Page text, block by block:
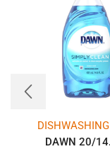
DAWN 20/